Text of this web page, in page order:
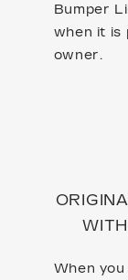
Bumper
when it is
owner.
When